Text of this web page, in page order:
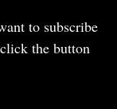
to subscribe
the button